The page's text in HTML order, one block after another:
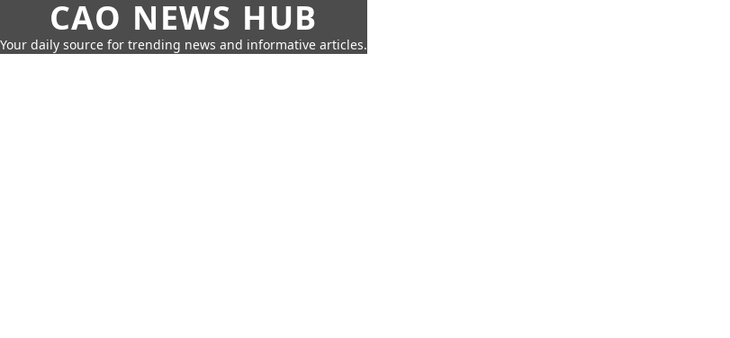
CAO NEWS HUB
Your daily source for trending news and informative articles.